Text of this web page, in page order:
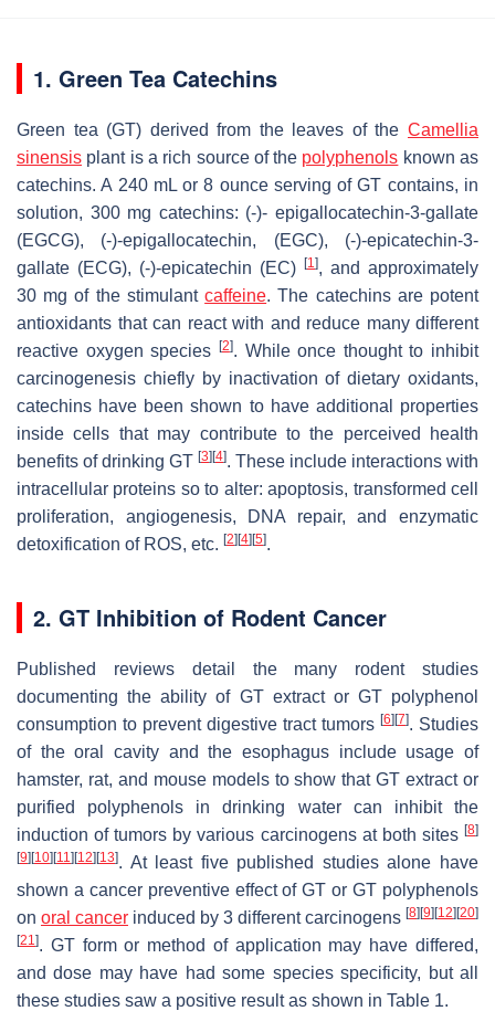
1. Green Tea Catechins
Green tea (GT) derived from the leaves of the Camellia
sinensis plant is a rich source of the polyphenols known as
catechins. A 240 mL or 8 ounce serving of GT contains, in
solution, 300 mg catechins: (-)- epigallocatechin-3-gallate
(EGCG), (-)-epigallocatechin, (EGC), (-)-epicatechin-3-
gallate (ECG), (-)-epicatechin (EC)
[1], and approximately
30 mg of the stimulantcaffeine. The catechins are potent
antioxidants that can react with and reduce many different
reactive oxygen species
[2]. While once thought to inhibit
carcinogenesis chiefly by inactivation of dietary oxidants,
catechins have been shown to have additional properties
inside cells that may contribute to the perceived health
benefits of drinking GT [3] [4]. These include interactions with
intracellular proteins so to alter: apoptosis, transformed cell
proliferation, angiogenesis, DNA repair, and enzymatic
detoxification of ROS, etc. [2] [4] [5].
2. GT Inhibition of Rodent Cancer
Published reviews detail the many rodent studies
documenting the ability of GT extract or GT polyphenol
consumption to prevent digestive tract tumors [6] [7]. Studies
of the oral cavity and the esophagus include usage of
hamster, rat, and mouse models to show that GT extract or
purified polyphenols in drinking water can inhibit the
induction of tumors by various carcinogens at both sites [8]
[9] [10] [11] [12] [13]. At least five published studies alone have
shown a cancer preventive effect of GT or GT polyphenols
on oral cancer induced by 3 different carcinogens [8] [9] [12] [20]
[21]. GT form or method of application may have differed,
and dose may have had some species specificity, but all
these studies saw a positive result as shown in Table 1.